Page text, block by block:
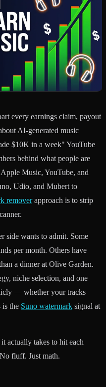
every earnings claim, payout
AI-generated music
$10K in a week" YouTube
behind what people are
Music, YouTube, and
Udio, and Mubert to
removerapproach is to strip
side wants to admit. Some
per month. Others have
a dinner at Olive Garden.
niche selection, and one
— whether your tracks
is the Suno watermark signal at
actually takes to hit each
fluff. Just math.